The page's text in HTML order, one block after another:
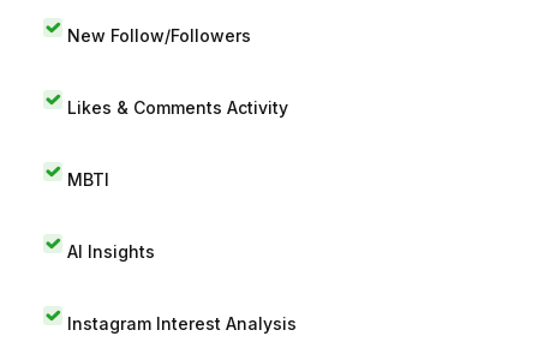
New Follow/Followers
Likes & Comments Activity
MBTI
AI Insights
Instagram Interest Analysis